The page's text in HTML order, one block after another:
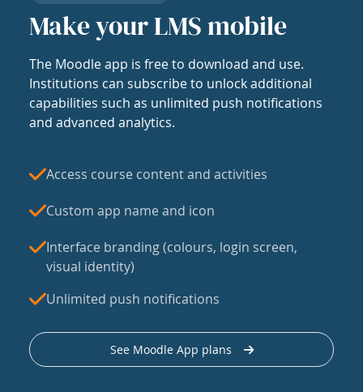
Make your LMS mobile
The Moodle app is free to download and use.
Institutions can subscribe to unlock additional
capabilities such as unlimited push notifications
and advanced analytics.
Access course content and activities
Custom app name and icon
Interface branding (colours, login screen,
visual identity)
Unlimited push notifications
See Moodle App plans